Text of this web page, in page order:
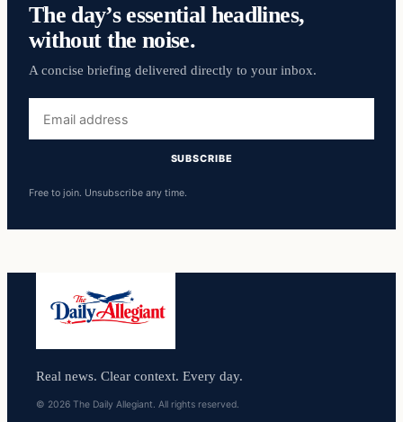
The day’s essential headlines,
without the noise.
A concise briefing delivered directly to your inbox.
address
SUBSCRIBE
Free to join. Unsubscribe any time.
Real news. Clear context. Every day.
© 2026 The Daily Allegiant. All rights reserved.